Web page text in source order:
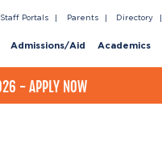
Portals Parents Directory
Admissions/Aid Academics
- APPLY NOW